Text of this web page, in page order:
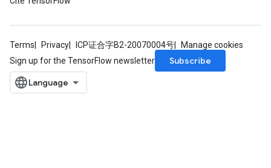
Terms Privacy ICP证合字B2-20070004号
Manage cookies
Sign up for the TensorFlow newsletter
Subscribe